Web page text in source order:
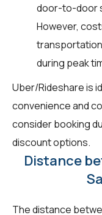
door-to-door
However,
during peak
Uber/Rideshare is
convenience and
consider booking
discount options.
Distance
The distance